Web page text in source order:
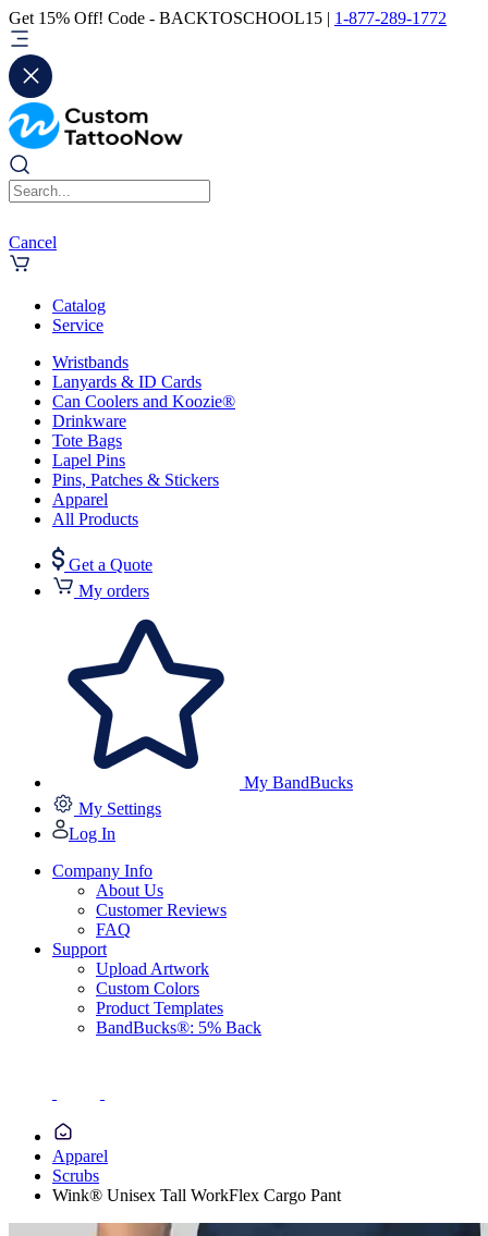
Get 15% Off! Code - BACKTOSCHOOL15 | 1-877-289-1772
Cancel
Catalog
Service
Wristbands
Lanyards & ID Cards
Can Coolers and Koozie®
Drinkware
Tote Bags
Lapel Pins
Pins, Patches & Stickers
Apparel
All Products
Get a Quote
My orders
My BandBucks
My Settings
Log In
Company Info
About Us
Customer Reviews
FAQ
Support
Upload Artwork
Custom Colors
Product Templates
BandBucks®: 5% Back
Apparel
Scrubs
Wink® Unisex Tall WorkFlex Cargo Pant